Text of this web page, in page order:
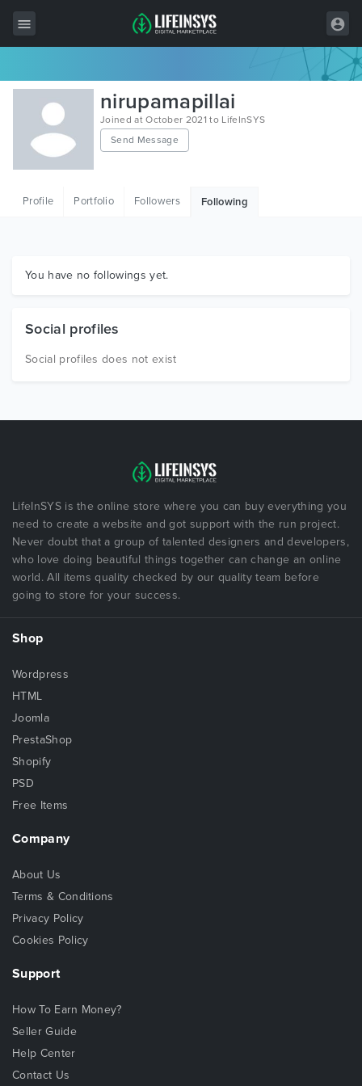
All Items
Wordpress
HTML
Graphics
nirupamapillai
Joined at October 2021 to LifeInSYS
Send Message
Profile Portfolio Followers Following
You have no followings yet.
Social profiles
Social profiles does not exist
LifeInSYS is the online store where you can buy everything you
need to create a website and got support with the run project.
Never doubt that a group of talented designers and developers,
who love doing beautiful things together can change an online
world. All items quality checked by our quality team before
going to store for your success.
Shop
Wordpress
HTML
Joomla
PrestaShop
Shopify
PSD
Free Items
Company
About Us
Terms & Conditions
Privacy Policy
Cookies Policy
Support
How To Earn Money?
Seller Guide
Help Center
Contact Us